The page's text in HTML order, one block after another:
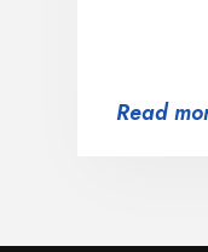
Read